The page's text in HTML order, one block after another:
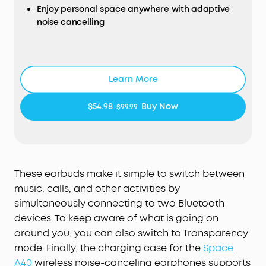
sound precisely tuned to your ears. No more
compromises with generic, standard audio.
adjust the volume—offline processing ensures
Enjoy personal space anywhere with adaptive
noise cancelling
Sound with exceptional detail
Learn More
$54.98 $99.99 Buy Now
These earbuds make it simple to switch between
music, calls, and other activities by
simultaneously connecting to two Bluetooth
devices. To keep aware of what is going on
around you, you can also switch to Transparency
mode. Finally, the charging case for the Space
A40 wireless noise-canceling earphones supports